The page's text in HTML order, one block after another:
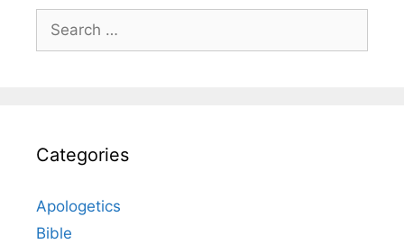
Search
for:
Categories
Apologetics
Bible